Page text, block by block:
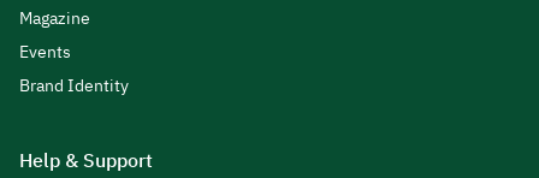
Magazine
Events
Brand Identity
Help & Support